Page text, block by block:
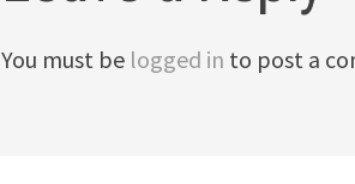
You must be logged in to post a